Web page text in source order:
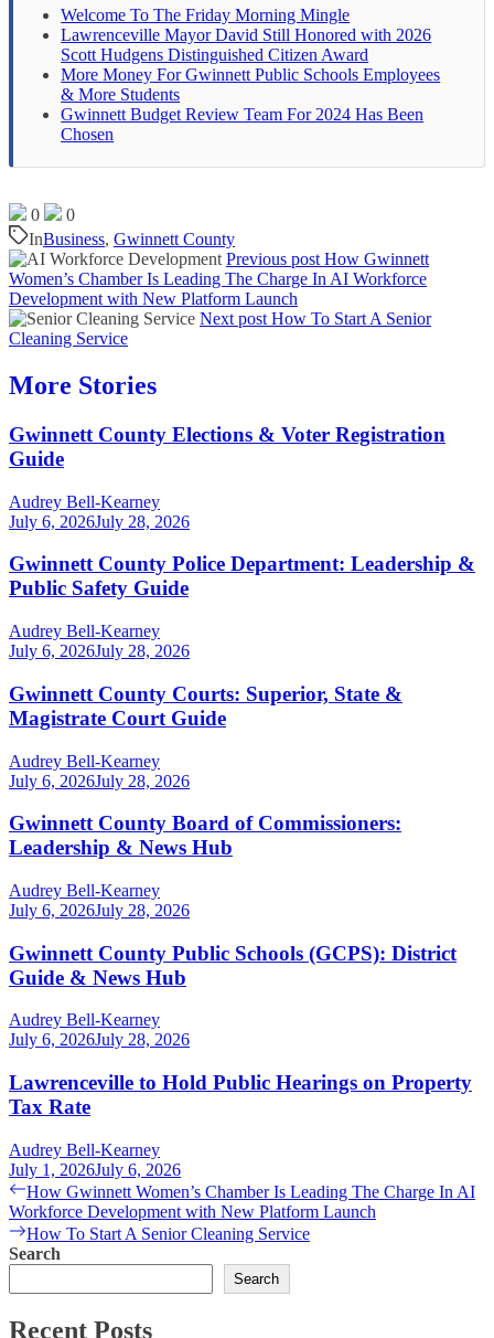
Welcome To The Friday Morning Mingle
Lawrenceville Mayor David Still Honored with 2026
Scott Hudgens Distinguished Citizen Award
More Money For Gwinnett Public Schools Employees
& More Students
Gwinnett Budget Review Team For 2024 Has Been
Chosen
0
0
InBusiness, Gwinnett County
Previous post How Gwinnett
Women’s Chamber Is Leading The Charge In AI Workforce
Development with New Platform Launch
Next post How To Start A Senior
Cleaning Service
More Stories
Gwinnett County Elections & Voter Registration
Guide
Audrey Bell-Kearney
July 6, 2026July 28, 2026
Gwinnett County Police Department: Leadership &
Public Safety Guide
Audrey Bell-Kearney
July 6, 2026July 28, 2026
Gwinnett County Courts: Superior, State &
Magistrate Court Guide
Audrey Bell-Kearney
July 6, 2026July 28, 2026
Gwinnett County Board of Commissioners:
Leadership & News Hub
Audrey Bell-Kearney
July 6, 2026July 28, 2026
Gwinnett County Public Schools (GCPS): District
Guide & News Hub
Audrey Bell-Kearney
July 6, 2026July 28, 2026
Lawrenceville to Hold Public Hearings on Property
Tax Rate
Audrey Bell-Kearney
July 1, 2026July 6, 2026
Post
navigation
Previous
post:
How Gwinnett Women’s Chamber Is Leading The Charge In AI
Workforce Development with New Platform Launch
Next
post:
How To Start A Senior Cleaning Service
Search
Search
Recent Posts